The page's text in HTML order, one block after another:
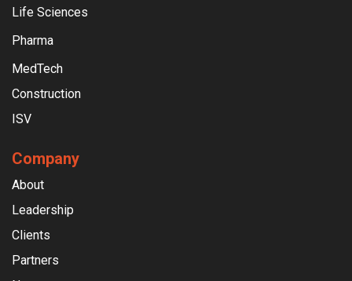
Life Sciences
Pharma
MedTech
Construction
ISV
Company
About
Leadership
Clients
Partners